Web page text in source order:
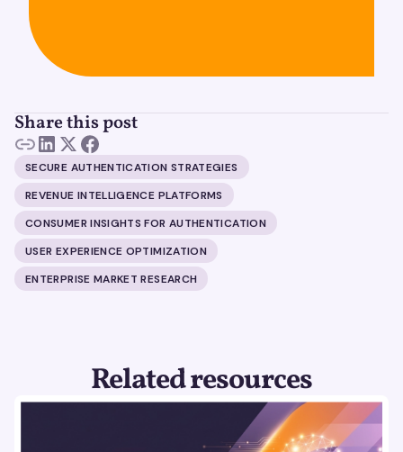
Share this post
SECURE AUTHENTICATION STRATEGIES
REVENUE INTELLIGENCE PLATFORMS
CONSUMER INSIGHTS FOR AUTHENTICATION
USER EXPERIENCE OPTIMIZATION
ENTERPRISE MARKET RESEARCH
Related resources